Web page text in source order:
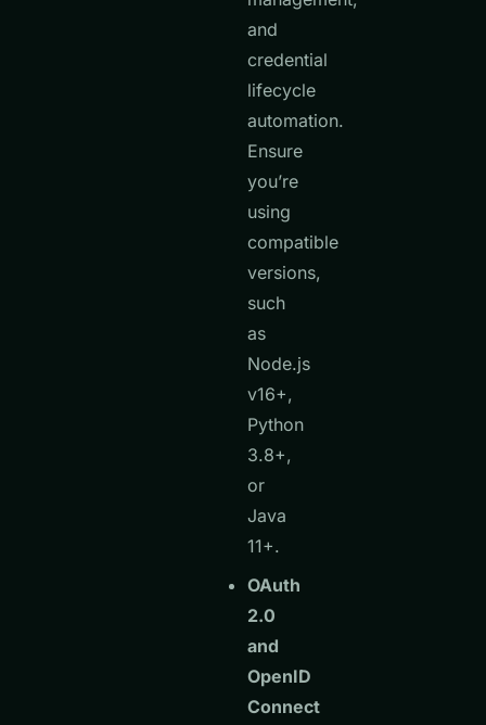
and
credential
lifecycle
automation.
Ensure
you’re
using
compatible
versions,
such
as
Node.js
v16+,
Python
3.8+,
or
Java
11+.
OAuth
2.0
and
OpenID
Connect